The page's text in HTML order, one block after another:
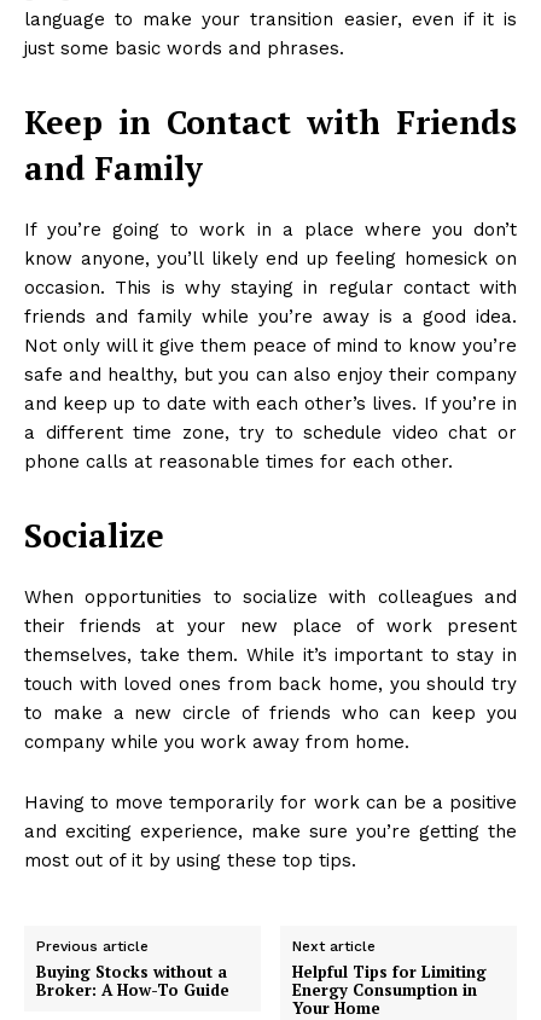
language to make your transition easier, even if it is
just some basic words and phrases.
Keep in Contact with Friends
and Family
If you’re going to work in a place where you don’t
know anyone, you’ll likely end up feeling homesick on
occasion. This is why staying in regular contact with
friends and family while you’re away is a good idea.
Not only will it give them peace of mind to know you’re
safe and healthy, but you can also enjoy their company
and keep up to date with each other’s lives. If you’re in
a different time zone, try to schedule video chat or
phone calls at reasonable times for each other.
Socialize
When opportunities to socialize with colleagues and
their friends at your new place of work present
themselves, take them. While it’s important to stay in
touch with loved ones from back home, you should try
to make a new circle of friends who can keep you
company while you work away from home.
Having to move temporarily for work can be a positive
and exciting experience, make sure you’re getting the
most out of it by using these top tips.
Previous article
Buying Stocks without a
Broker: A How-To Guide
Next article
Helpful Tips for Limiting
Energy Consumption in
Your Home